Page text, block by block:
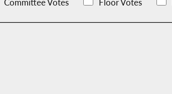
Committee Votes Floor Votes